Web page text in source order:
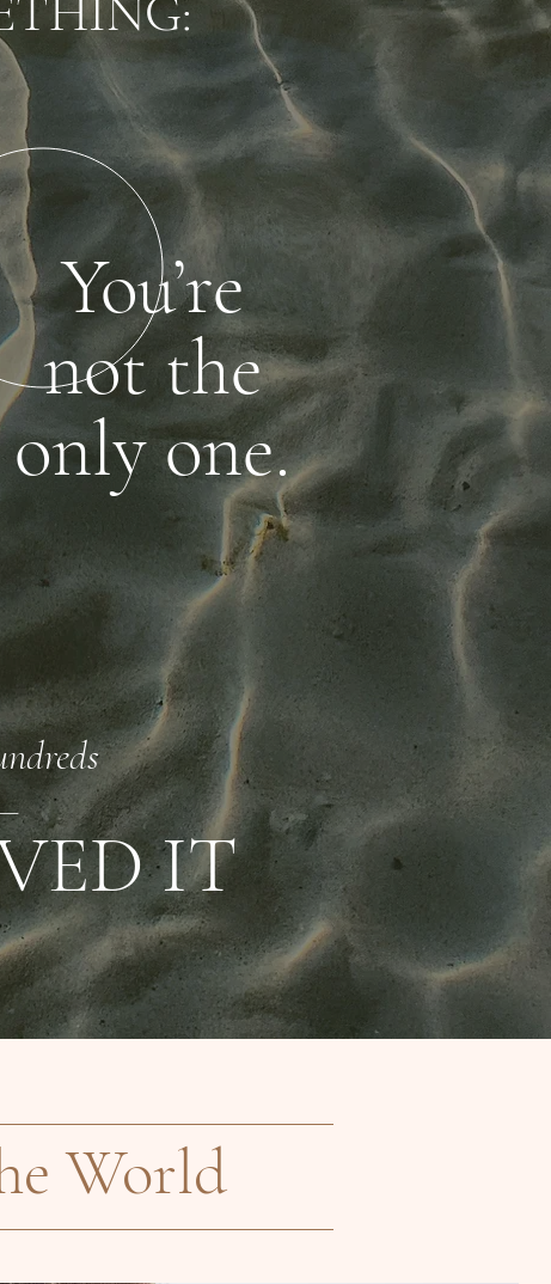
You’re
not the
only one.
IT
World